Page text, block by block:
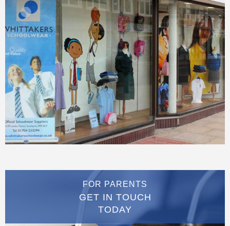
FOR PARENTS
GET IN TOUCH
TODAY